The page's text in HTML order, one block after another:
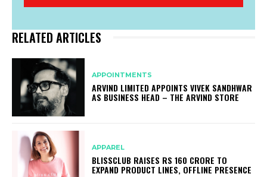
RELATED ARTICLES
APPOINTMENTS
ARVIND LIMITED APPOINTS VIVEK SANDHWAR
AS BUSINESS HEAD – THE ARVIND STORE
APPAREL
BLISSCLUB RAISES RS 160 CRORE TO
EXPAND PRODUCT LINES, OFFLINE PRESENCE